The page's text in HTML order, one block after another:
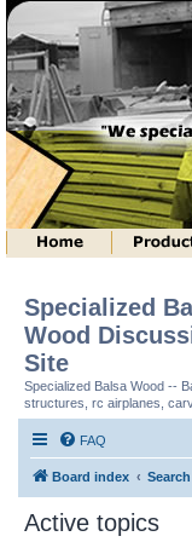
Specialized
Wood
Site
Specialized Balsa Wood --
structures, rc airplanes,
FAQ
Board index Search
Active topics